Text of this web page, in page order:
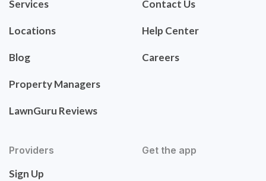
Services
Locations
Blog
Property Managers
LawnGuru Reviews
Contact Us
Help Center
Careers
Providers
Sign Up
Get the app